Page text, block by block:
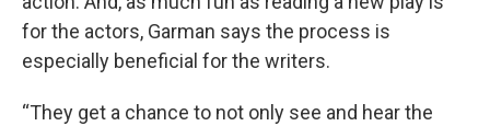
for the actors, Garman says the process is
especially beneficial for the writers.
“They get a chance to not only see and hear the